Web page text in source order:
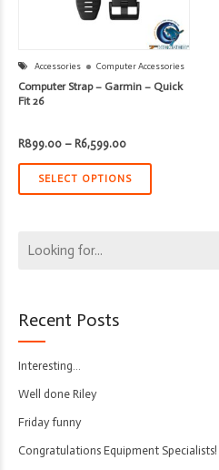
Accessories Computer Accessories
Computer Strap – Garmin – Quick
Fit 26
R899.00 – R6,599.00Price
R899.00
through
R6,599.00
SELECT OPTIONS
Recent Posts
Interesting…
Well done Riley
Friday funny
Congratulations Equipment Specialists!